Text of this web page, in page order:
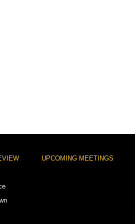
UPCOMING MEETINGS